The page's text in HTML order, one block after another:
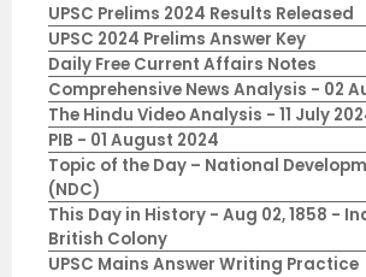
UPSC Prelims 2024 Results Released
UPSC 2024 Prelims Answer Key
Daily Free Current Affairs Notes
Comprehensive News Analysis - 02
The Hindu Video Analysis - 11 July
PIB - 01 August 2024
Topic of the Day – National
(NDC)
This Day in History - Aug 02, 1858 -
British Colony
UPSC Mains Answer Writing Practice